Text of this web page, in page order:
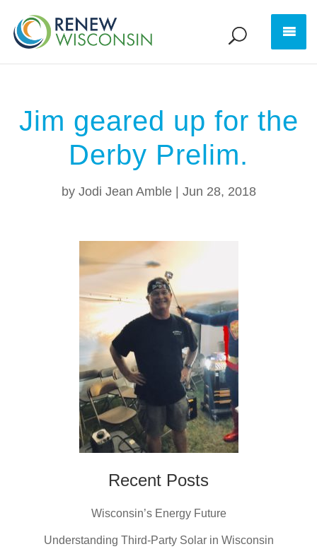
Jim geared up for the
Derby Prelim.
by Jodi Jean Amble| Jun 28, 2018
Recent Posts
Wisconsin’s Energy Future
Understanding Third-Party Solar in Wisconsin